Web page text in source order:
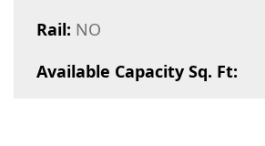
Rail: NO
Available Capacity Sq. Ft: